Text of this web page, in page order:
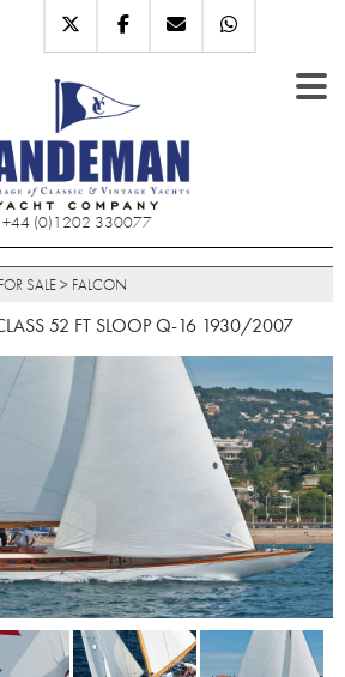
+44 (0)1202 330077
SALE> FALCON
52 FT SLOOP Q-16 1930/2007